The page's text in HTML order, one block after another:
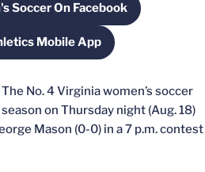
Soccer On Facebook
Opens in a new window
Mobile App
Opens in a new window
The No. 4 Virginia women’s soccer
on Thursday night (Aug. 18)
Mason (0-0) in a 7 p.m. contest